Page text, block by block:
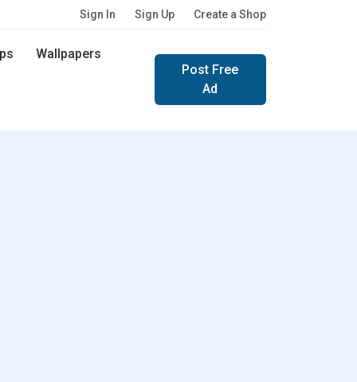
Sign In Sign Up Create a Shop
Wallpapers
Post Free
Ad